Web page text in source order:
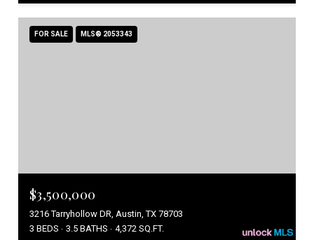
FOR SALE MLS® 2053343
$3,500,000
3216 Tarryhollow DR, Austin, TX 78703
3 BEDS
3.5 BATHS 4,372 SQ.FT.